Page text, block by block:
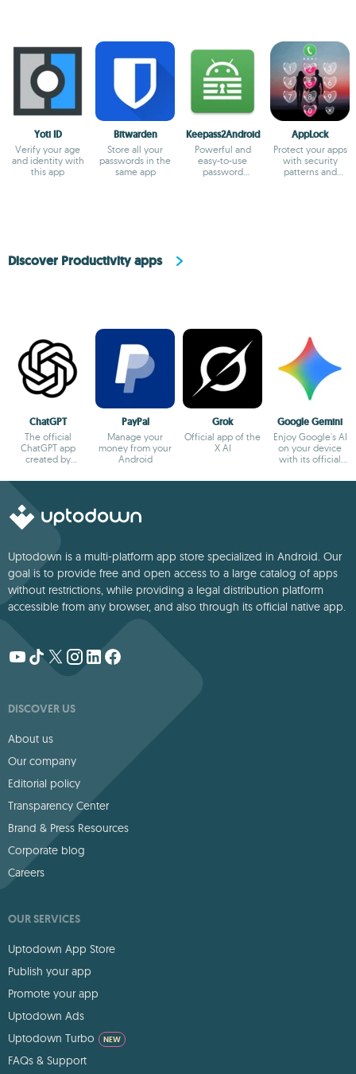
Yoti ID
Verify your age
and identity with
this app
Bitwarden
Store all your
passwords in the
same app
Keepass2Android
Powerful and
easy-to-use
password
AppLock
Protect your apps
with security
patterns and
Discover Productivity apps
ChatGPT
The official
ChatGPT app
created by
PayPal
Manage your
money from your
Android
Grok
Official app of the
X AI
Google Gemini
Enjoy Google's AI
on your device
with its official
Uptodown is a multi-platform app store specialized in Android. Our
goal is to provide free and open access to a large catalog of apps
without restrictions, while providing a legal distribution platform
accessible from any browser, and also through its official native app.
DISCOVER US
About us
Our company
Editorial policy
Transparency Center
Brand & Press Resources
Corporate blog
Careers
OUR SERVICES
Uptodown App Store
Publish your app
Promote your app
Uptodown Ads
Uptodown Turbo
NEW
FAQs & Support